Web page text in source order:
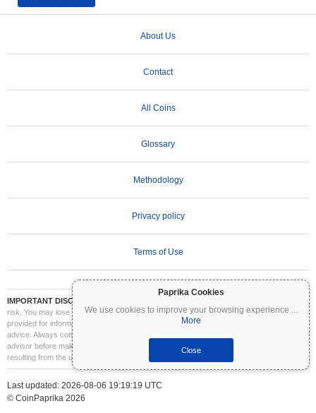
Paprika Cookies
We use cookies to improve your browsing experience ...
More
Close
About Us
Contact
All Coins
Glossary
Methodology
Privacy policy
Terms of Use
IMPORTANT DISCLAIMER:
risk. You may lose part or all of your investment. All information on Coinpaprika is
provided for informational purposes only and does not constitute financial or investment
advice. Always conduct your own research (DYOR) and consult a qualified financial
advisor before making investment decisions. Coinpaprika is not liable for any losses
resulting from the use of this information.
Last updated: 2026-08-06 19:19:19 UTC
© CoinPaprika 2026